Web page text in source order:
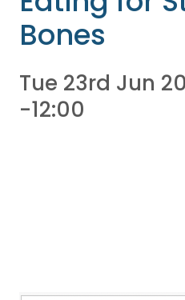
Bones
Tue 23rd Jun
-12:00